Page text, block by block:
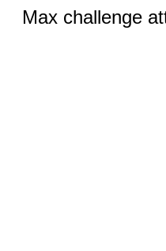
Max challenge